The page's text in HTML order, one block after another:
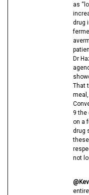
as
drug
Dr
That
9 the
on a
drug
not